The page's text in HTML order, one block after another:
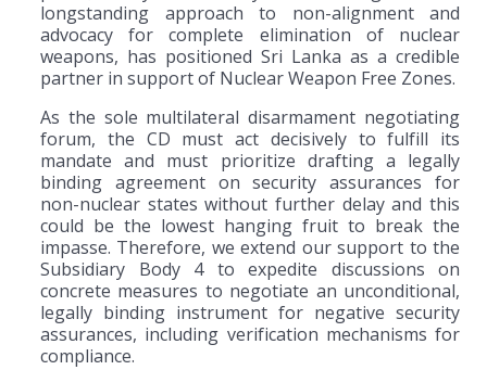
longstanding approach to non-alignment and
advocacy for complete elimination of nuclear
weapons, has positioned Sri Lanka as a credible
partner in support of Nuclear Weapon Free Zones.
As the sole multilateral disarmament negotiating
forum, the CD must act decisively to fulfill its
mandate and must prioritize drafting a legally
binding agreement on security assurances for
non-nuclear states without further delay and this
could be the lowest hanging fruit to break the
impasse. Therefore, we extend our support to the
Subsidiary Body 4 to expedite discussions on
concrete measures to negotiate an unconditional,
legally binding instrument for negative security
assurances, including verification mechanisms for
compliance.